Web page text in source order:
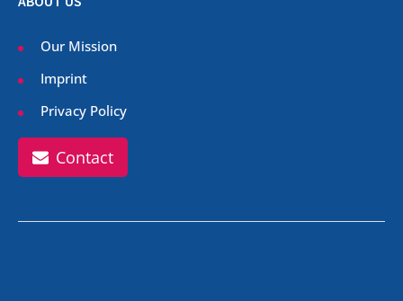
Our Mission
Imprint
Privacy Policy
Contact